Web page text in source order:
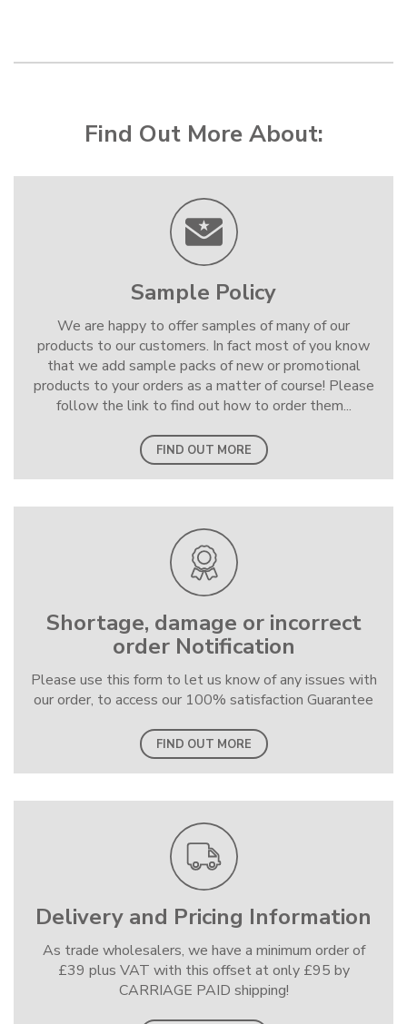
Find Out More About:
Sample Policy
We are happy to offer samples of many of our
products to our customers. In fact most of you know
that we add sample packs of new or promotional
products to your orders as a matter of course! Please
follow the link to find out how to order them...
FIND OUT MORE
Shortage, damage or incorrect
order Notification
Please use this form to let us know of any issues with
our order, to access our 100% satisfaction Guarantee
FIND OUT MORE
Delivery and Pricing Information
As trade wholesalers, we have a minimum order of
£39 plus VAT with this offset at only £95 by
CARRIAGE PAID shipping!